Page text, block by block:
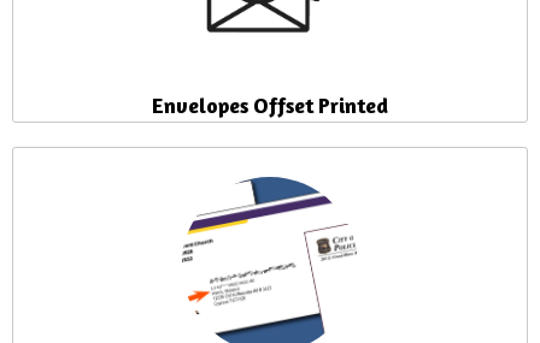
Envelopes Offset Printed